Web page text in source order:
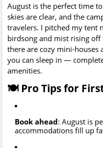
August is the perfect time
skies are clear, and the
travelers. I pitched my tent
birdsong and mist rising off
there are cozy mini-houses
you can sleep in —
amenities.
🍽️ Pro Tips for
Book ahead: August is
accommodations fill up